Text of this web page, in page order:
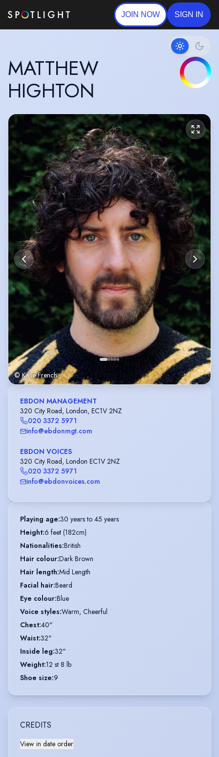
JOIN NOW SIGN IN
MATTHEW
HIGHTON
© Katie French
EBDON MANAGEMENT
320 City Road, London, EC1V 2NZ
020 3372 5971
info@ebdonmgt.com
EBDON VOICES
320 City Road, London EC1V 2NZ
020 3372 5971
info@ebdonvoices.com
Playing age:30 years to 45 years
Height:6 feet (182cm)
Nationalities:British
Hair colour:Dark Brown
Hair length:Mid Length
Facial hair:Beard
Eye colour:Blue
Voice styles:Warm, Cheerful
Chest:40"
Waist:32"
Inside leg:32"
Weight:12 st 8 lb
Shoe size:9
CREDITS
View in date order